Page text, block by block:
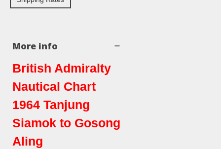
More info
British Admiralty
Nautical Chart
1964 Tanjung
Siamok to Gosong
Aling